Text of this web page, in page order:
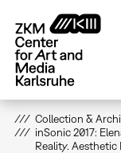
main
content
Collection &
inSonic 2017:
Reality.